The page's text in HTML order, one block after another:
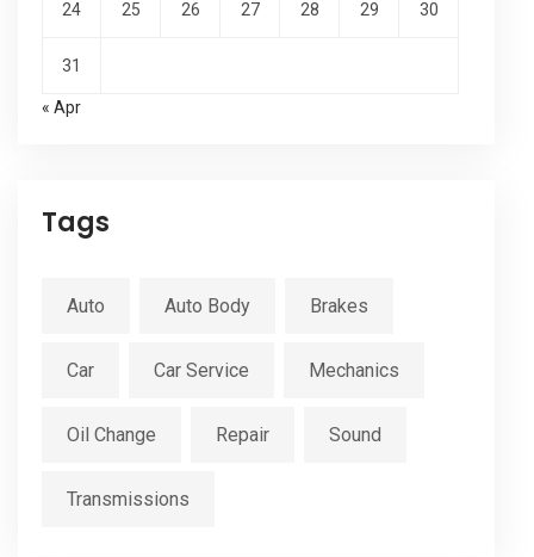
24 25 26 27 28 29 30
31
« Apr
Tags
Auto Auto Body Brakes
Car Car Service Mechanics
Oil Change Repair Sound
Transmissions